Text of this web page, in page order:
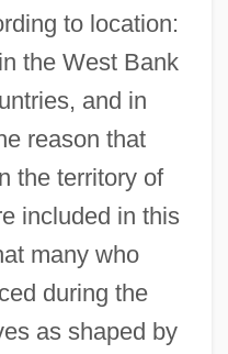
to location:
the West Bank
and in
reason that
the territory of
included in this
many who
during the
as shaped by